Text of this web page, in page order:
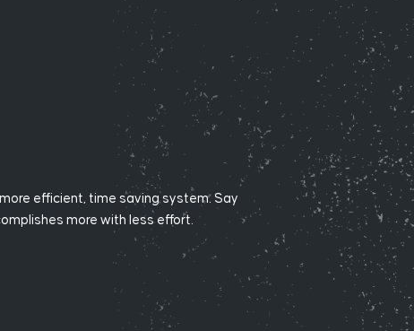
efficient, time saving system. Say
more with less effort.